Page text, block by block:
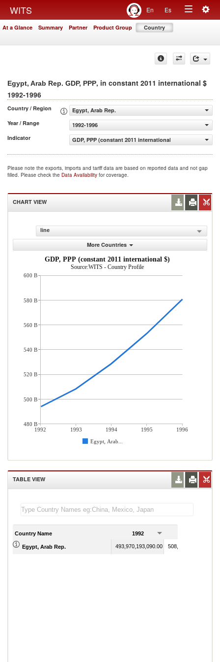
WITS En Es
Toggle
At a Glance Summary Partner Product Group Country
Egypt, Arab Rep. GDP, PPP, in constant 2011 international $
1992-1996
Country / Region
Egypt, Arab Rep.
Year / Range
1992-1996
Indicator
GDP, PPP (constant 2011 international $)
Please note the exports, imports and tariff data are based on reported data and not gap
filled. Please check the Data Availability for coverage.
CHART VIEW
line
More Countries
GDP, PPP (constant 2011 international $)
Source:WITS - Country Profile
1992 1993 1994 1995
1996
Egypt, Arab...
600 B
580 B
560 B
540 B
520 B
500 B
480 B
TABLE VIEW
Country Name 1992
Egypt, Arab Rep. 493,970,193,090.00 508,299,235,010.00